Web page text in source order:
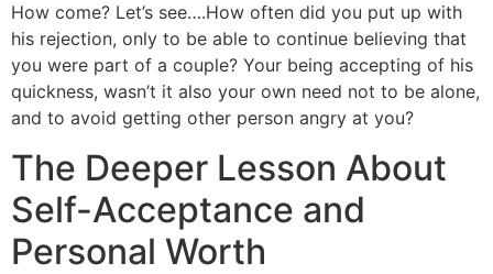
How come? Let’s see….How often did you put up with
his rejection, only to be able to continue believing that
you were part of a couple? Your being accepting of his
quickness, wasn’t it also your own need not to be alone,
and to avoid getting other person angry at you?
The Deeper Lesson About
Self-Acceptance and
Personal Worth